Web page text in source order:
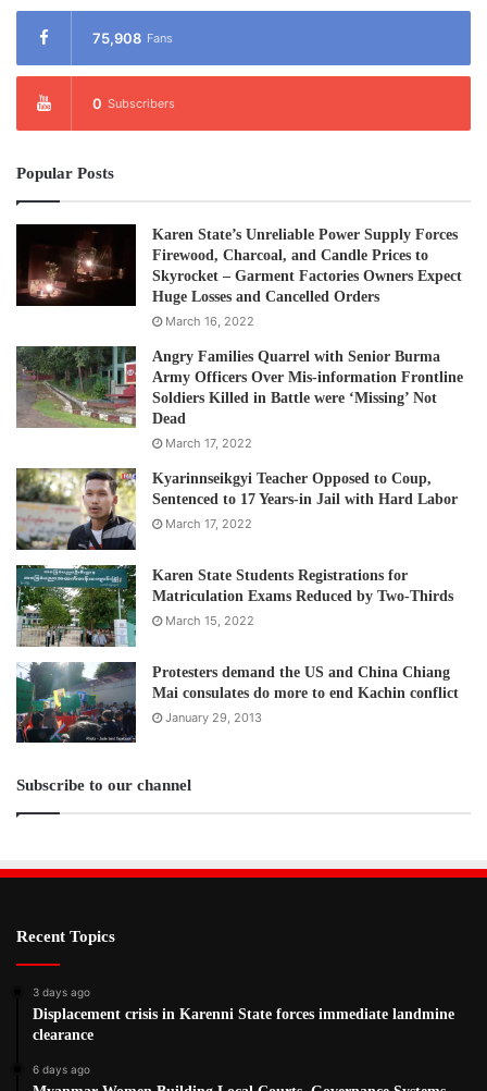
75,908 Fans
0 Subscribers
Popular Posts
Karen State’s Unreliable Power Supply Forces
Firewood, Charcoal, and Candle Prices to
Skyrocket – Garment Factories Owners Expect
Huge Losses and Cancelled Orders
March 16, 2022
Angry Families Quarrel with Senior Burma
Army Officers Over Mis-information Frontline
Soldiers Killed in Battle were ‘Missing’ Not
Dead
March 17, 2022
Kyarinnseikgyi Teacher Opposed to Coup,
Sentenced to 17 Years-in Jail with Hard Labor
March 17, 2022
Karen State Students Registrations for
Matriculation Exams Reduced by Two-Thirds
March 15, 2022
Protesters demand the US and China Chiang
Mai consulates do more to end Kachin conflict
January 29, 2013
Subscribe to our channel
Recent Topics
3 days ago
Displacement crisis in Karenni State forces immediate landmine
clearance
6 days ago